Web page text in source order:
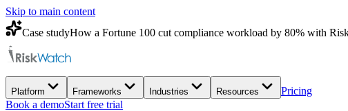
Skip to main content
Case studyHow a Fortune 100 cut compliance workload by 80% with
Platform Frameworks Industries Resources
Pricing
Book a demoStart free trial